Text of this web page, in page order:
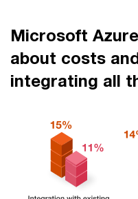
Microsoft
about costs
integrating all